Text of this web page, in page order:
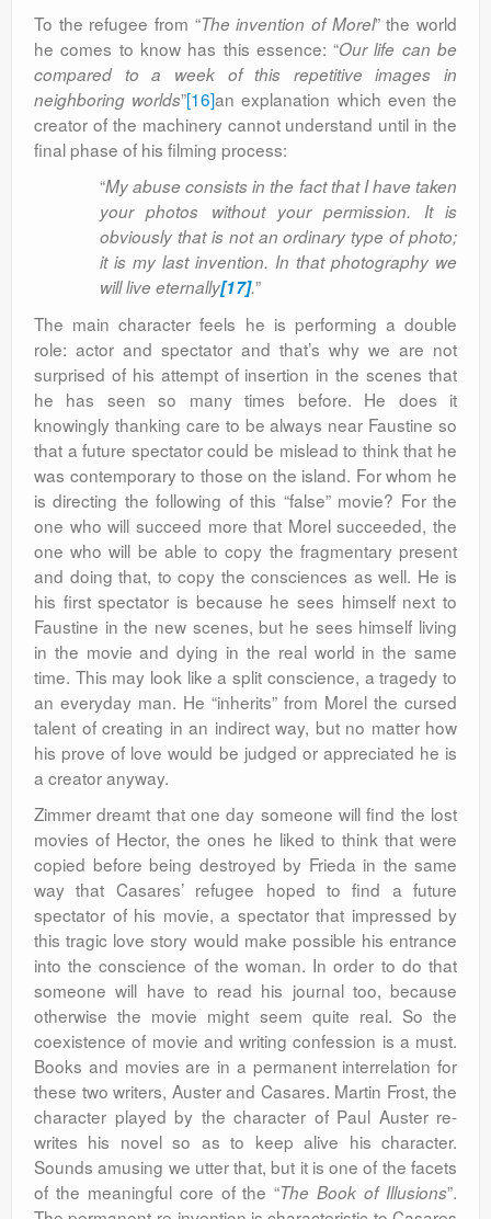
To the refugee from “The invention of Morel” the world
he comes to know has this essence: “Our life can be
compared to a week of this repetitive images in
neighboring worlds”[16]an explanation which even the
creator of the machinery cannot understand until in the
final phase of his filming process:
“My abuse consists in the fact that I have taken
your photos without your permission. It is
obviously that is not an ordinary type of photo;
it is my last invention. In that photography we
will live eternally[17].”
The main character feels he is performing a double
role: actor and spectator and that’s why we are not
surprised of his attempt of insertion in the scenes that
he has seen so many times before. He does it
knowingly thanking care to be always near Faustine so
that a future spectator could be mislead to think that he
was contemporary to those on the island. For whom he
is directing the following of this “false” movie? For the
one who will succeed more that Morel succeeded, the
one who will be able to copy the fragmentary present
and doing that, to copy the consciences as well. He is
his first spectator is because he sees himself next to
Faustine in the new scenes, but he sees himself living
in the movie and dying in the real world in the same
time. This may look like a split conscience, a tragedy to
an everyday man. He “inherits” from Morel the cursed
talent of creating in an indirect way, but no matter how
his prove of love would be judged or appreciated he is
a creator anyway.
Zimmer dreamt that one day someone will find the lost
movies of Hector, the ones he liked to think that were
copied before being destroyed by Frieda in the same
way that Casares’ refugee hoped to find a future
spectator of his movie, a spectator that impressed by
this tragic love story would make possible his entrance
into the conscience of the woman. In order to do that
someone will have to read his journal too, because
otherwise the movie might seem quite real. So the
coexistence of movie and writing confession is a must.
Books and movies are in a permanent interrelation for
these two writers, Auster and Casares. Martin Frost, the
character played by the character of Paul Auster re-
writes his novel so as to keep alive his character.
Sounds amusing we utter that, but it is one of the facets
of the meaningful core of the “The Book of Illusions”.